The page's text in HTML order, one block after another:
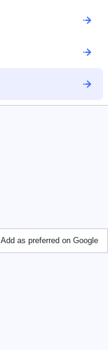
Add as preferred on Google